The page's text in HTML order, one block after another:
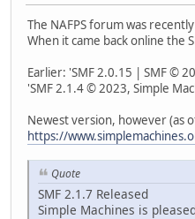
The NAFPS forum was
When it came back online the
Earlier: 'SMF 2.0.15 | SMF ©
'SMF 2.1.4 © 2023, Simple
Newest version, however (as
https://
Quote
SMF 2.1.7 Released
Simple Machines is